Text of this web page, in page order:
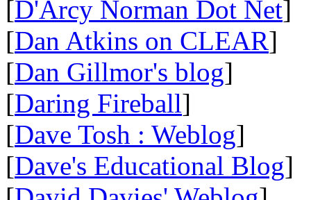
[D'Arcy Norman Dot Net]
[Dan Atkins on CLEAR]
[Dan Gillmor's blog]
[Daring Fireball]
[Dave Tosh : Weblog]
[Dave's Educational Blog]